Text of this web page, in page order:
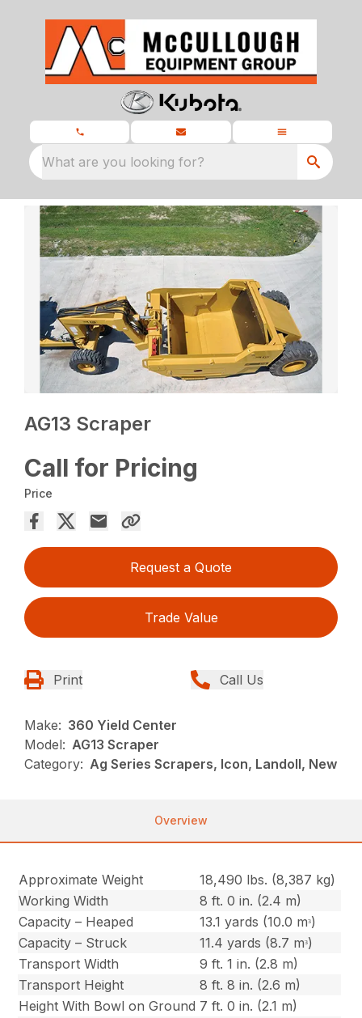
What are you looking for?
AG13 Scraper
Call for Pricing
Price
Request a Quote
Trade Value
Print Call Us
Make: 360 Yield Center
Model: AG13 Scraper
Category: Ag Series Scrapers, Icon, Landoll, New
Overview
Approximate Weight
18,490 lbs. (8,387 kg)
Working Width
8 ft. 0 in. (2.4 m)
Capacity – Heaped
13.1 yards (10.0 mᵌ)
Capacity – Struck
11.4 yards (8.7 mᵌ)
Transport Width
9 ft. 1 in. (2.8 m)
Transport Height
8 ft. 8 in. (2.6 m)
Height With Bowl on Ground 7 ft. 0 in. (2.1 m)